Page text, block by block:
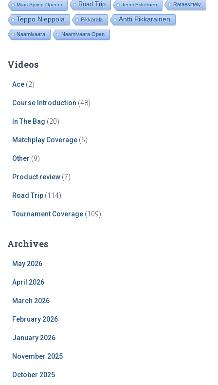
Mijas Spring Opener Road Trip Jenni Eskelinen Rataesittely
Teppo Nieppola Pikkarala Antti Pikkarainen
Naamivaara Naamivaara Open
Videos
Ace (2)
Course Introduction (48)
In The Bag (20)
Matchplay Coverage (5)
Other (9)
Product review (7)
Road Trip (114)
Tournament Coverage (109)
Archives
May 2026
April 2026
March 2026
February 2026
January 2026
November 2025
October 2025